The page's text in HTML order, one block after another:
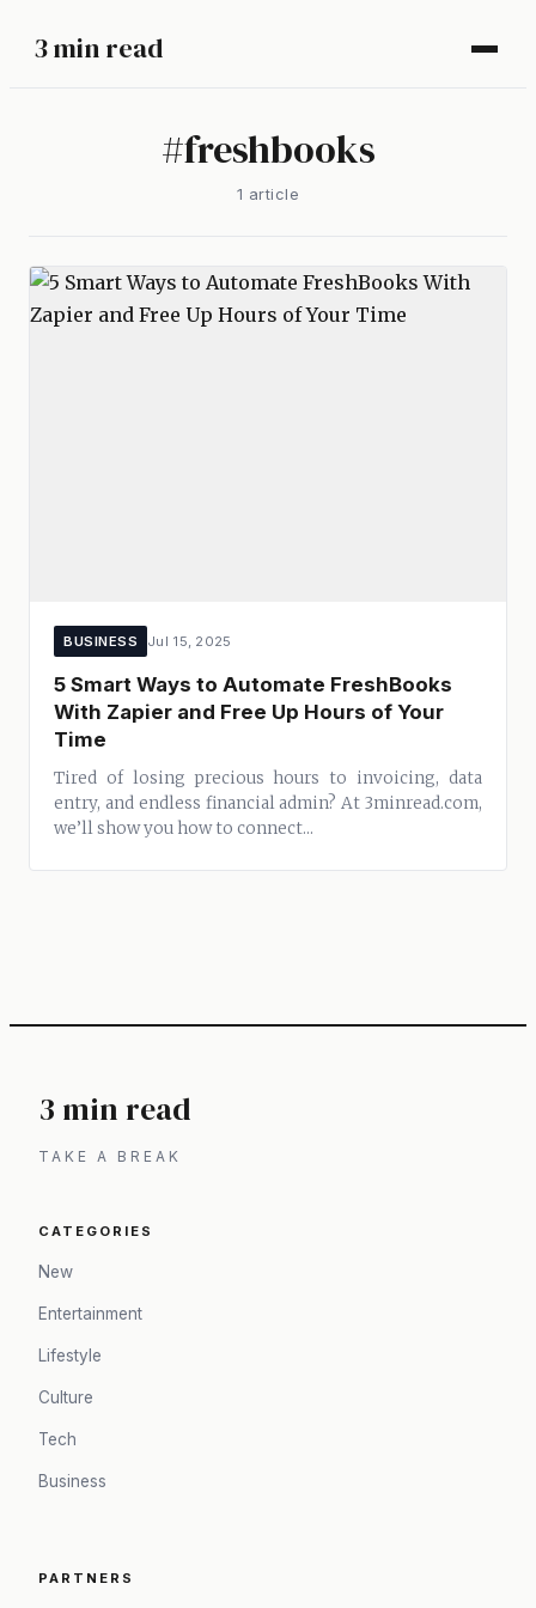
3 min read
#freshbooks
1 article
BUSINESS Jul 15, 2025
5 Smart Ways to Automate FreshBooks
With Zapier and Free Up Hours of Your
Time
Tired of losing precious hours to invoicing, data
entry, and endless financial admin? At 3minread.com,
we’ll show you how to connect...
3 min read
TAKE A BREAK
CATEGORIES
New
Entertainment
Lifestyle
Culture
Tech
Business
PARTNERS